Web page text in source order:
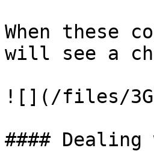
When these
will see a
![](/files/
####